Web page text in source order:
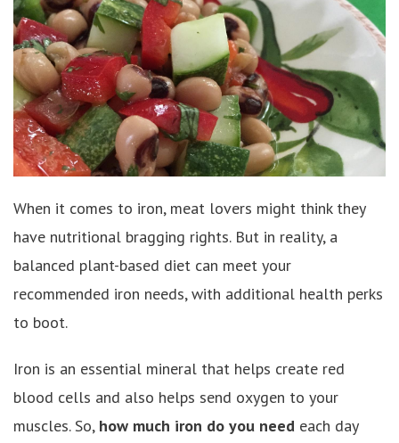
When it comes to iron, meat lovers might think they
have nutritional bragging rights. But in reality, a
balanced plant-based diet can meet your
recommended iron needs, with additional health perks
to boot.
Iron is an essential mineral that helps create red
blood cells and also helps send oxygen to your
muscles. So, how much iron do you need each day